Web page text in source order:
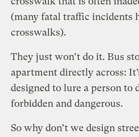
(many fatal traffic incidents
crosswalks).
They just won’t do it. Bus
apartment directly across:
designed to lure a person to
forbidden and dangerous.
So why don’t we design